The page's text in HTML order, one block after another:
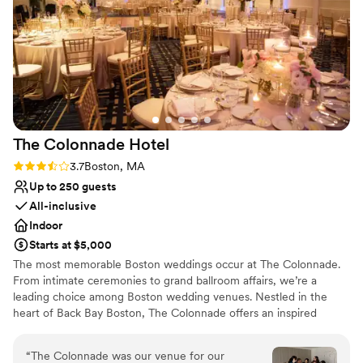
Venue considerations
Does not have a dance floor
On-site parking not available
Not wheelchair accessible
The Colonnade Hotel
Rating: 3.7 (3 reviews)
3.7Boston, MA
Up to 250 guests
All-inclusive
Indoor
Starts at $5,000
The most memorable Boston weddings occur at The Colonnade.
From intimate ceremonies to grand ballroom affairs, we’re a
leading choice among Boston wedding venues. Nestled in the
heart of Back Bay Boston, The Colonnade offers an inspired
facilities and impeccable service, our hotel aims at delivering
“The Colonnade was our venue for our